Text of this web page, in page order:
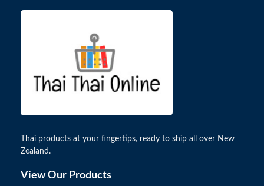
Thai products at your fingertips, ready to ship all over New
Zealand.
View Our Products